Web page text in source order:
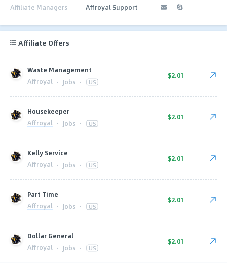
Affiliate Managers Affroyal Support
Affiliate Offers
Waste Management
Affroyal · Jobs · US
$2.01
Housekeeper
Affroyal · Jobs · US
$2.01
Kelly Service
Affroyal · Jobs · US
$2.01
Part Time
Affroyal · Jobs · US
$2.01
Dollar General
Affroyal · Jobs · US
$2.01